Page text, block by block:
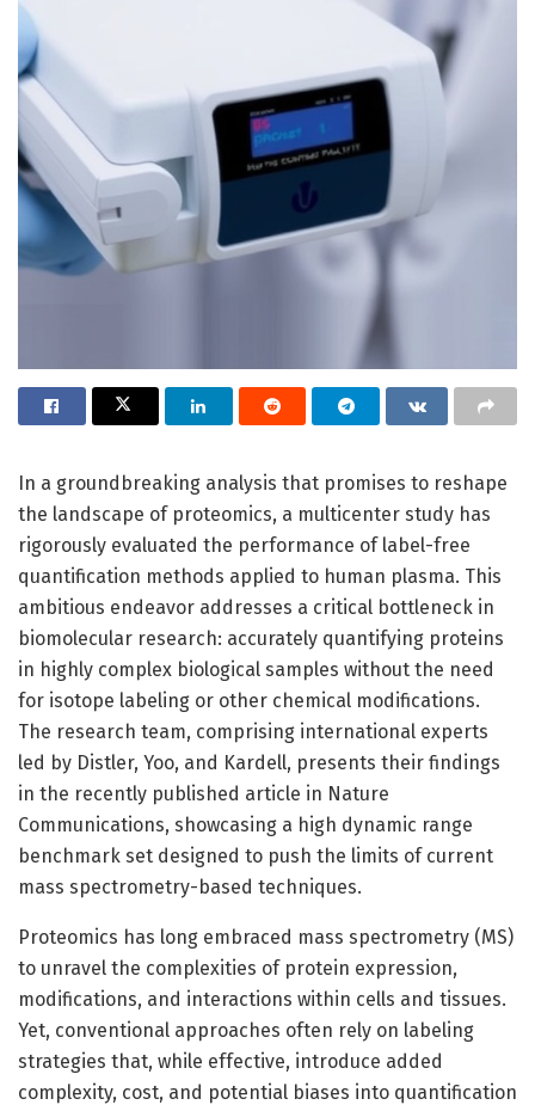
In a groundbreaking analysis that promises to reshape
the landscape of proteomics, a multicenter study has
rigorously evaluated the performance of label-free
quantification methods applied to human plasma. This
ambitious endeavor addresses a critical bottleneck in
biomolecular research: accurately quantifying proteins
in highly complex biological samples without the need
for isotope labeling or other chemical modifications.
The research team, comprising international experts
led by Distler, Yoo, and Kardell, presents their findings
in the recently published article in Nature
Communications, showcasing a high dynamic range
benchmark set designed to push the limits of current
mass spectrometry-based techniques.
Proteomics has long embraced mass spectrometry (MS)
to unravel the complexities of protein expression,
modifications, and interactions within cells and tissues.
Yet, conventional approaches often rely on labeling
strategies that, while effective, introduce added
complexity, cost, and potential biases into quantification